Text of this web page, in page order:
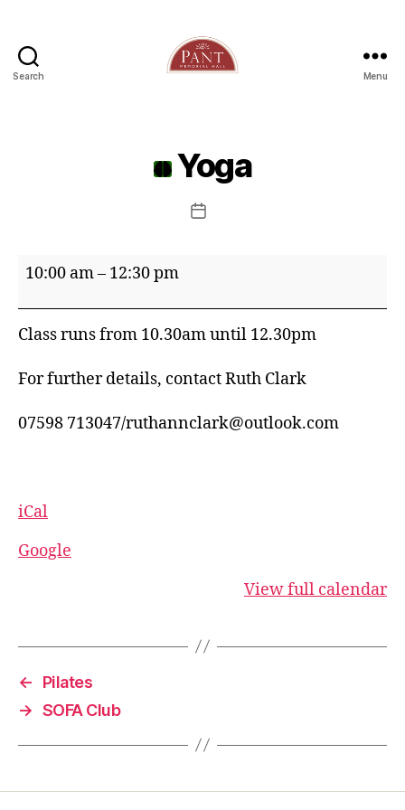
Search Menu
Yoga
Post
Yoga
10:00 am– 12:30 pm
Class runs from 10.30am until 12.30pm
For further details, contact Ruth Clark
07598 713047/ruthannclark@outlook.com
iCal
Google
View full calendar
←
Pilates
→ SOFA Club